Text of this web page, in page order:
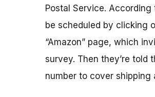
Postal Service. According
be scheduled by clicking
“Amazon” page, which
survey. Then they’re told
number to cover shipping